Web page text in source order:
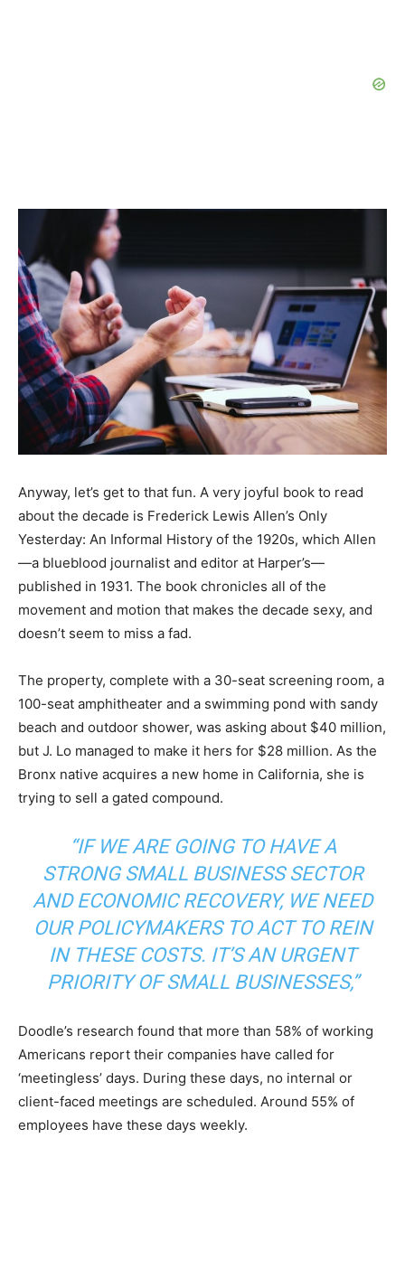
Anyway, let’s get to that fun. A very joyful book to read
about the decade is Frederick Lewis Allen’s Only
Yesterday: An Informal History of the 1920s, which Allen
—a blueblood journalist and editor at Harper’s—
published in 1931. The book chronicles all of the
movement and motion that makes the decade sexy, and
doesn’t seem to miss a fad.
The property, complete with a 30-seat screening room, a
100-seat amphitheater and a swimming pond with sandy
beach and outdoor shower, was asking about $40 million,
but J. Lo managed to make it hers for $28 million. As the
Bronx native acquires a new home in California, she is
trying to sell a gated compound.
“IF WE ARE GOING TO HAVE A
STRONG SMALL BUSINESS SECTOR
AND ECONOMIC RECOVERY, WE NEED
OUR POLICYMAKERS TO ACT TO REIN
IN THESE COSTS. IT’S AN URGENT
PRIORITY OF SMALL BUSINESSES,”
Doodle’s research found that more than 58% of working
Americans report their companies have called for
‘meetingless’ days. During these days, no internal or
client-faced meetings are scheduled. Around 55% of
employees have these days weekly.